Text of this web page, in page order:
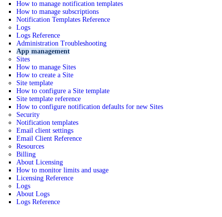
How to manage notification templates
How to manage subscriptions
Notification Templates Reference
Logs
Logs Reference
Administration Troubleshooting
App management
Sites
How to manage Sites
How to create a Site
Site template
How to configure a Site template
Site template reference
How to configure notification defaults for new Sites
Security
Notification templates
Email client settings
Email Client Reference
Resources
Billing
About Licensing
How to monitor limits and usage
Licensing Reference
Logs
About Logs
Logs Reference